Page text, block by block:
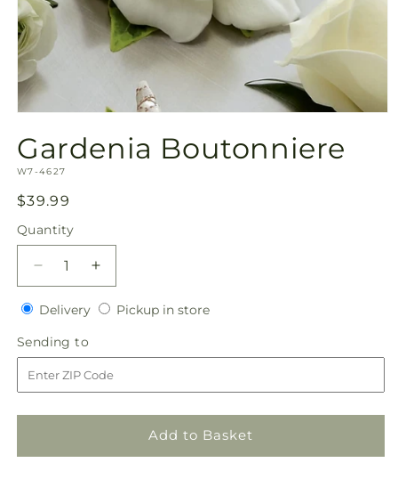
1
in
modal
Gardenia Boutonniere
SKU:
W7-4627
Regular
price
$39.99
Quantity
Quantity
Decrease
quantity
for
Boutonniere
Increase
quantity
for
DeliveryDeliveryPickup in storePickup
Sending to
to
Add to Basket